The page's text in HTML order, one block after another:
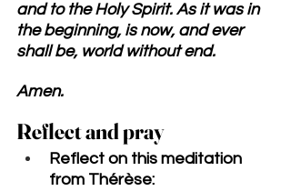
and to the Holy Spirit. As it was in
the beginning, is now, and ever
shall be, world without end.
Amen.
Reflect and pray
Reflect on this meditation
from Thérèse: